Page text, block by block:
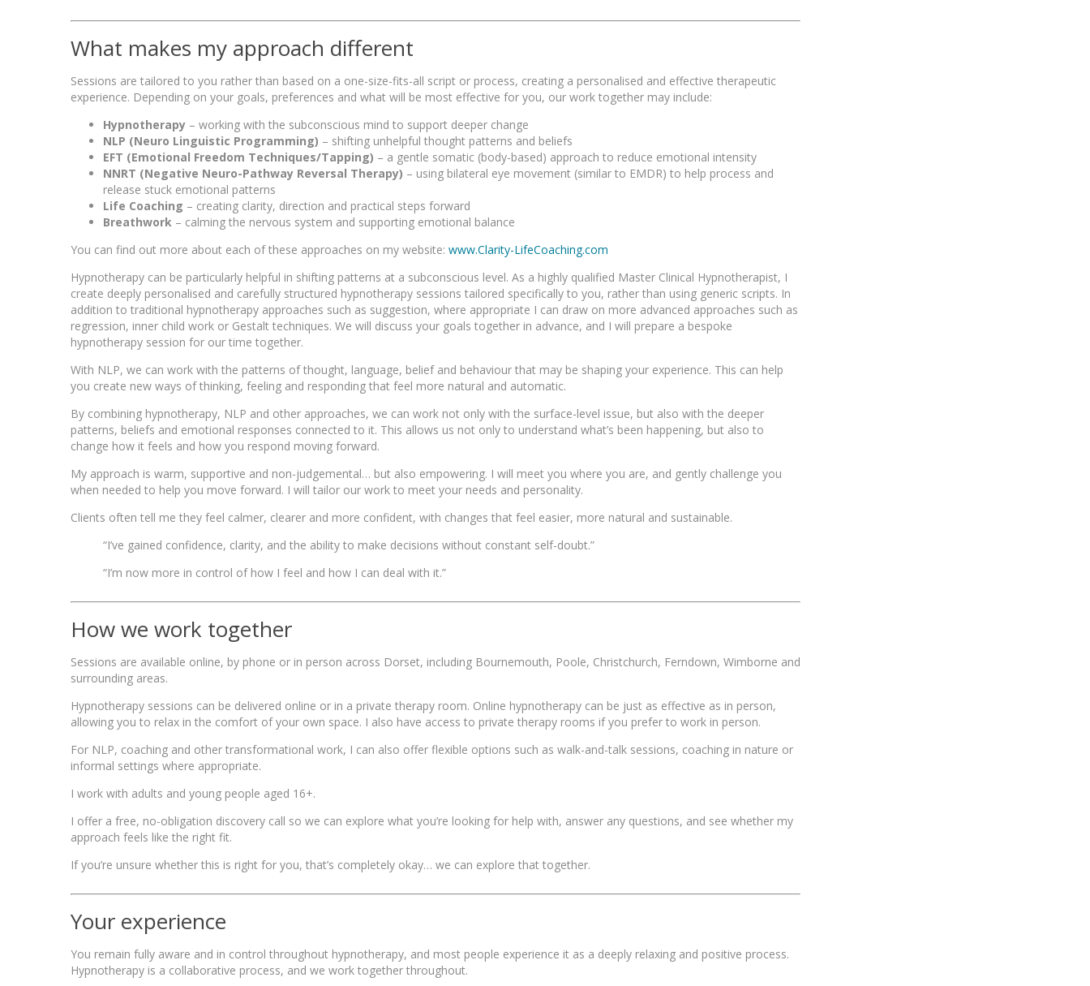
What makes my approach different
Sessions are tailored to you rather than based on a one-size-fits-all script or process, creating a personalised and effective therapeutic
experience. Depending on your goals, preferences and what will be most effective for you, our work together may include:
Hypnotherapy – working with the subconscious mind to support deeper change
NLP (Neuro Linguistic Programming) – shifting unhelpful thought patterns and beliefs
EFT (Emotional Freedom Techniques/Tapping) – a gentle somatic (body-based) approach to reduce emotional intensity
NNRT (Negative Neuro-Pathway Reversal Therapy) – using bilateral eye movement (similar to EMDR) to help process and
release stuck emotional patterns
Life Coaching – creating clarity, direction and practical steps forward
Breathwork – calming the nervous system and supporting emotional balance
You can find out more about each of these approaches on my website: www.Clarity-LifeCoaching.com
Hypnotherapy can be particularly helpful in shifting patterns at a subconscious level. As a highly qualified Master Clinical Hypnotherapist, I
create deeply personalised and carefully structured hypnotherapy sessions tailored specifically to you, rather than using generic scripts. In
addition to traditional hypnotherapy approaches such as suggestion, where appropriate I can draw on more advanced approaches such as
regression, inner child work or Gestalt techniques. We will discuss your goals together in advance, and I will prepare a bespoke
hypnotherapy session for our time together.
With NLP, we can work with the patterns of thought, language, belief and behaviour that may be shaping your experience. This can help
you create new ways of thinking, feeling and responding that feel more natural and automatic.
By combining hypnotherapy, NLP and other approaches, we can work not only with the surface-level issue, but also with the deeper
patterns, beliefs and emotional responses connected to it. This allows us not only to understand what’s been happening, but also to
change how it feels and how you respond moving forward.
My approach is warm, supportive and non-judgemental… but also empowering. I will meet you where you are, and gently challenge you
when needed to help you move forward. I will tailor our work to meet your needs and personality.
Clients often tell me they feel calmer, clearer and more confident, with changes that feel easier, more natural and sustainable.
“I’ve gained confidence, clarity, and the ability to make decisions without constant self-doubt.”
“I’m now more in control of how I feel and how I can deal with it.”
How we work together
Sessions are available online, by phone or in person across Dorset, including Bournemouth, Poole, Christchurch, Ferndown, Wimborne and
surrounding areas.
Hypnotherapy sessions can be delivered online or in a private therapy room. Online hypnotherapy can be just as effective as in person,
allowing you to relax in the comfort of your own space. I also have access to private therapy rooms if you prefer to work in person.
For NLP, coaching and other transformational work, I can also offer flexible options such as walk-and-talk sessions, coaching in nature or
informal settings where appropriate.
I work with adults and young people aged 16+.
I offer a free, no-obligation discovery call so we can explore what you’re looking for help with, answer any questions, and see whether my
approach feels like the right fit.
If you’re unsure whether this is right for you, that’s completely okay… we can explore that together.
Your experience
You remain fully aware and in control throughout hypnotherapy, and most people experience it as a deeply relaxing and positive process.
Hypnotherapy is a collaborative process, and we work together throughout.